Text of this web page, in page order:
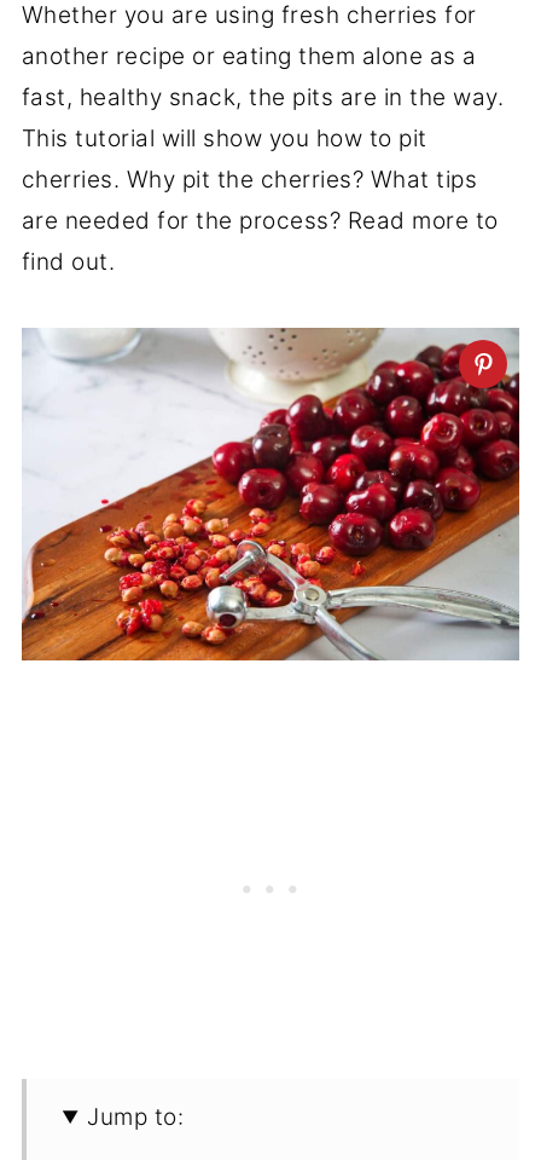
Whether you are using fresh cherries for
another recipe or eating them alone as a
fast, healthy snack, the pits are in the way.
This tutorial will show you how to pit
cherries. Why pit the cherries? What tips
are needed for the process? Read more to
find out.
Jump to: